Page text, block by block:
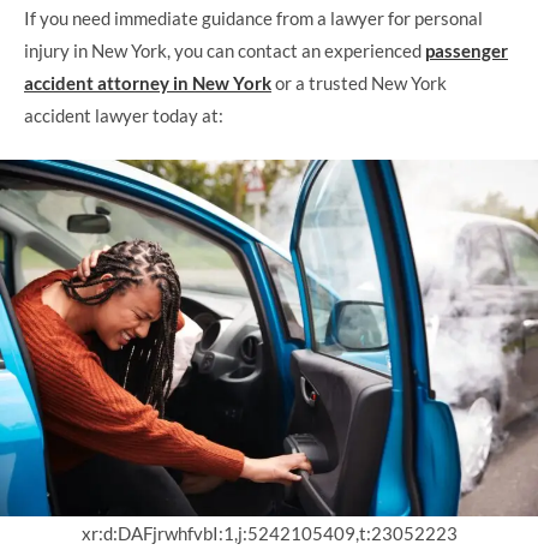
If you need immediate guidance from a lawyer for personal
injury in New York, you can contact an experienced passenger
accident attorney in New Yorkor a trusted New York
accident lawyer today at:
xr:d:DAFjrwhfvbI:1,j:5242105409,t:23052223